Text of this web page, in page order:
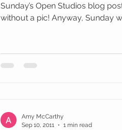
Sunday’s Open Studios blog
without a pic! Anyway, Sunday
Amy McCarthy
Sep 10, 2011
1 min read